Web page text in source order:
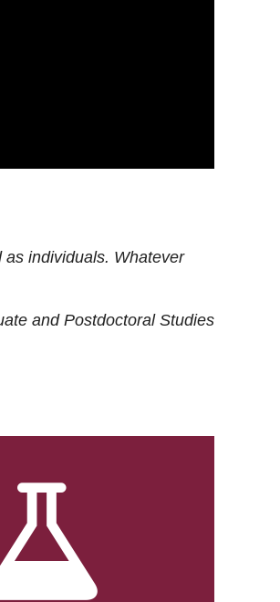
individuals. Whatever
and Postdoctoral Studies